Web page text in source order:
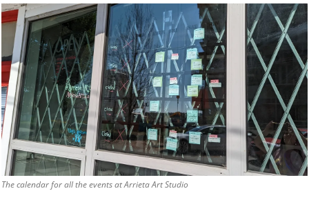
The calendar for all the events at Arrieta Art Studio